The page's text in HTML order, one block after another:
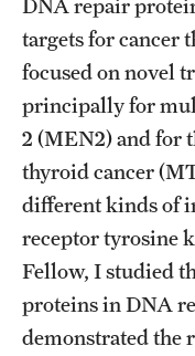
Departments
Boost Funds for New
Academic Advising
Clubs and
DNA repair
targets for cancer
focused on novel
principally for
2 (MEN2) and for
thyroid cancer
different kinds of
receptor tyrosine
Fellow, I studied
proteins in DNA
demonstrated the